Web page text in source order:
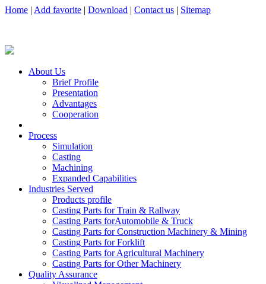
Home | Add favorite | Download | Contact us | Sitemap
About Us
Brief Profile
Presentation
Advantages
Cooperation
Process
Simulation
Casting
Machining
Expanded Capabilities
Industries Served
Products profile
Casting Parts for Train & Rallway
Casting Parts forAutomobile & Truck
Casting Parts for Construction Machinery & Mining
Casting Parts for Forklift
Casting Parts for Agricultural Machinery
Casting Parts for Other Machinery
Quality Assurance